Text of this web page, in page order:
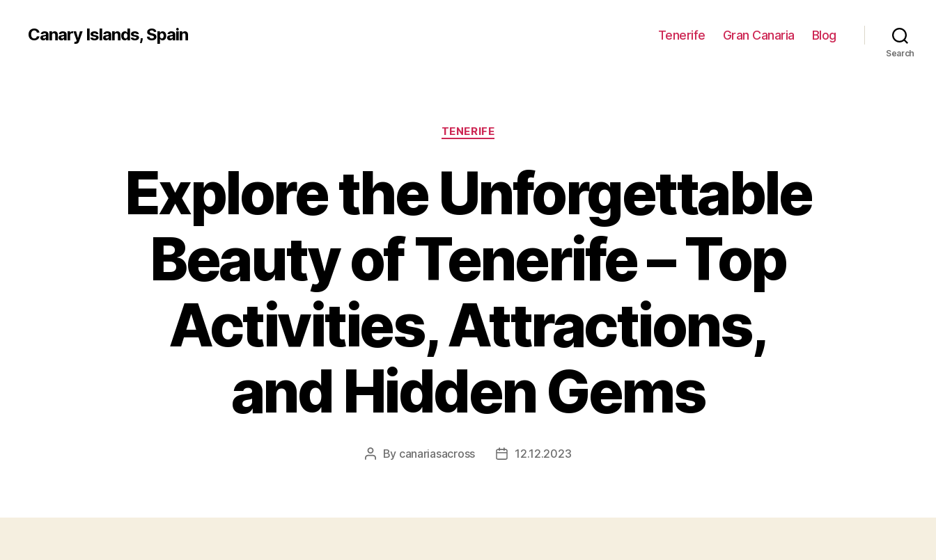
Canary Islands, Spain Tenerife Gran Canaria Blog
Search
Categories
TENERIFE
Explore the Unforgettable
Beauty of Tenerife – Top
Activities, Attractions,
and Hidden Gems
Post
By canariasacross
Post12.12.2023